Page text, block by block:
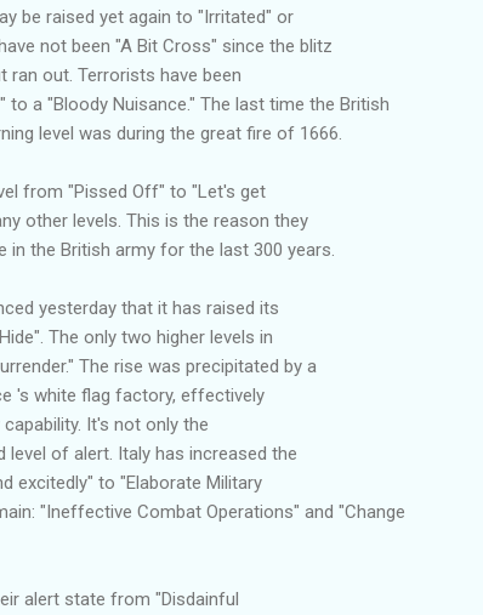
be raised yet again to "Irritated" or
not been "A Bit Cross" since the blitz
ran out. Terrorists have been
a "Bloody Nuisance." The last time the British
level was during the great fire of 1666.
from "Pissed Off" to "Let's get
other levels. This is the reason they
in the British army for the last 300 years.
yesterday that it has raised its
The only two higher levels in
The rise was precipitated by a
's white flag factory, effectively
It's not only the
level of alert. Italy has increased the
excitedly" to "Elaborate Military
"Ineffective Combat Operations" and "Change
alert state from "Disdainful